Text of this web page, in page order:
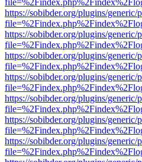
https://sobibder.org/plugins/
https://sobibder.org/plugins/
https://sobibder.org/plugins/
https://sobibder.org/plugins/
https://sobibder.org/plugins/
https://sobibder.org/plugins/
https://sobibder.org/plugins/